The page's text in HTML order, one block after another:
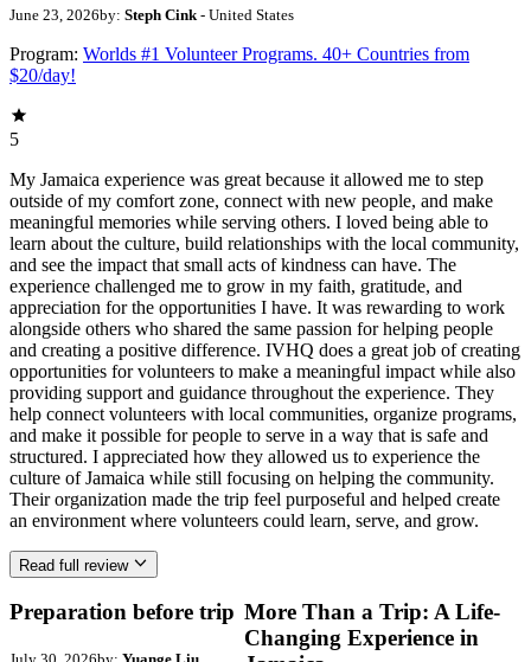
June 23, 2026by: Steph Cink- United States
Program: Worlds #1 Volunteer Programs. 40+ Countries from
$20/day!
5
My Jamaica experience was great because it allowed me to step
outside of my comfort zone, connect with new people, and make
meaningful memories while serving others. I loved being able to
learn about the culture, build relationships with the local community,
and see the impact that small acts of kindness can have. The
experience challenged me to grow in my faith, gratitude, and
appreciation for the opportunities I have. It was rewarding to work
alongside others who shared the same passion for helping people
and creating a positive difference. IVHQ does a great job of creating
opportunities for volunteers to make a meaningful impact while also
providing support and guidance throughout the experience. They
help connect volunteers with local communities, organize programs,
and make it possible for people to serve in a way that is safe and
structured. I appreciated how they allowed us to experience the
culture of Jamaica while still focusing on helping the community.
Their organization made the trip feel purposeful and helped create
an environment where volunteers could learn, serve, and grow.
Read full review
Preparation before trip More Than a Trip: A Life-
Changing Experience in